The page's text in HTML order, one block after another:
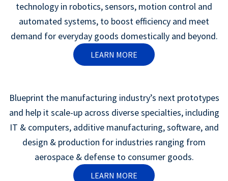
technology in robotics, sensors, motion control and
automated systems, to boost efficiency and meet
demand for everyday goods domestically and beyond.
LEARN MORE
Blueprint the manufacturing industry’s next prototypes
and help it scale-up across diverse specialties, including
IT & computers, additive manufacturing, software, and
design & production for industries ranging from
aerospace & defense to consumer goods.
LEARN MORE